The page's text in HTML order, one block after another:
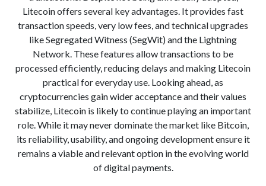
Litecoin offers several key advantages. It provides fast
transaction speeds, very low fees, and technical upgrades
like Segregated Witness (SegWit) and the Lightning
Network. These features allow transactions to be
processed efficiently, reducing delays and making Litecoin
practical for everyday use. Looking ahead, as
cryptocurrencies gain wider acceptance and their values
stabilize, Litecoin is likely to continue playing an important
role. While it may never dominate the market like Bitcoin,
its reliability, usability, and ongoing development ensure it
remains a viable and relevant option in the evolving world
of digital payments.